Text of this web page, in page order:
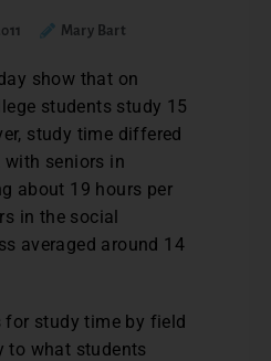
Mary Bart
show that on
students study 15
study time differed
with seniors in
about 19 hours per
in the social
averaged around 14
for study time by field
to what students